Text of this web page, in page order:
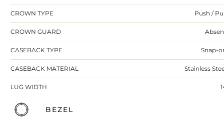
CROWN TYPE Push /
CROWN GUARD
CASEBACK TYPE Snap-
CASEBACK MATERIAL Stainless
LUG WIDTH
BEZEL